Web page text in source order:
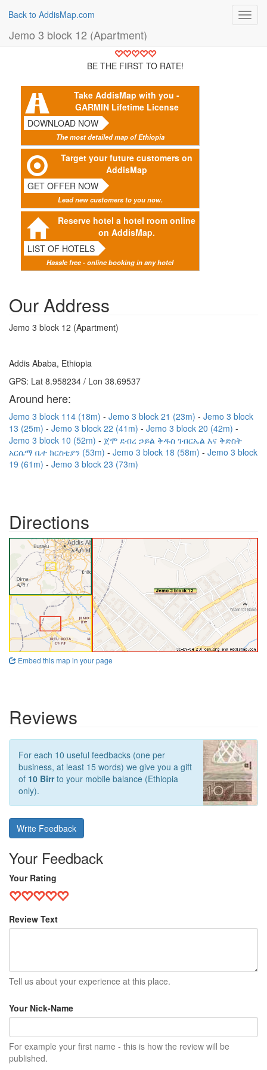
Back to AddisMap.com
Jemo 3 block 12 (Apartment)
BE THE FIRST TO RATE!
Take AddisMap with you -
GARMIN Lifetime License
DOWNLOAD NOW
The most detailed map of Ethiopia
Target your future customers on
AddisMap
GET OFFER NOW
Lead new customers to you now.
Reserve hotel a hotel room online
on AddisMap.
LIST OF HOTELS
Hassle free - online booking in any hotel
Our Address
Jemo 3 block 12 (Apartment)
Addis Ababa, Ethiopia
GPS: Lat 8.958234 / Lon 38.69537
Around here:
Jemo 3 block 114 (18m) Jemo 3 block 21 (23m)
Jemo 3 block
13 (25m)
Jemo 3 block 22 (41m)
Jemo 3 block 20 (42m)
Jemo 3 block 10 (52m)
ጀሞ ደብረ ኃይል ቅዱስ ገብርኤል እና ቅድስት
አርሴማ ቤተ ክርስቲያን (53m)
Jemo 3 block 18 (58m)
Jemo 3 block
19 (61m)
Jemo 3 block 23 (73m)
Directions
Embed this map in your page
Reviews
For each 10 useful feedbacks (one per
business, at least 15 words) we give you a gift
of 10 Birrto your mobile balance (Ethiopia
only).
Write Feedback
Your Feedback
Your Rating
Review Text
Tell us about your experience at this place.
Your Nick-Name
For example your first name - this is how the review will be
published.